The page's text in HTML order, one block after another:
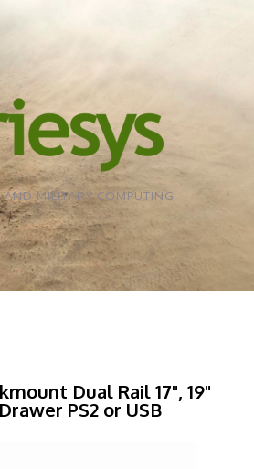
MILITARY COMPUTING
Dual Rail 17", 19"
PS2 or USB